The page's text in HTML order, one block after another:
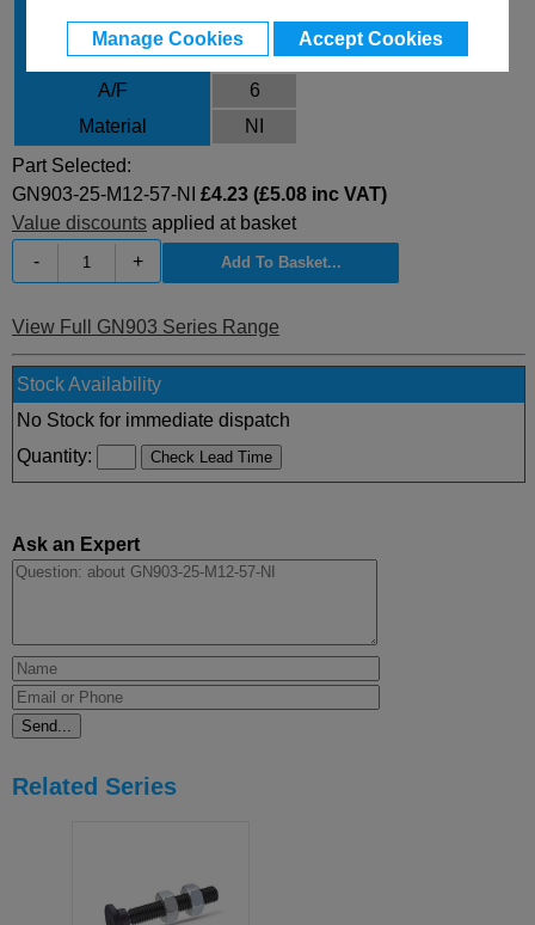
Manage Cookies Accept Cookies
l3
3.6
m
10.8
A/F
6
Material
NI
Part Selected:
GN903-25-M12-57-NI £4.23 (£5.08 inc VAT)
Value discounts applied at basket
-
+
View Full GN903 Series Range
Stock Availability
No Stock for immediate dispatch
Quantity:
Ask an Expert
Related Series